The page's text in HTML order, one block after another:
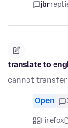
jbr
translate to
cannot
Open
Firefox